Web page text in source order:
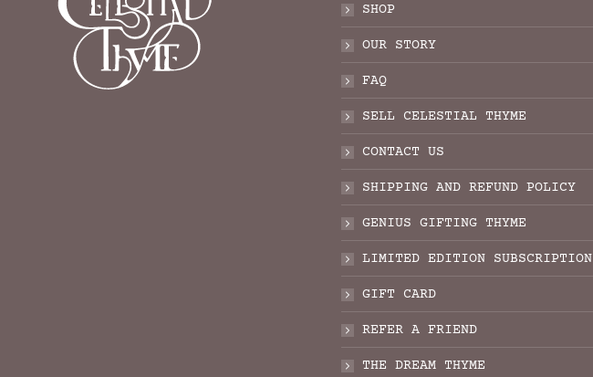
SHOP
OUR STORY
FAQ
SELL CELESTIAL THYME
CONTACT US
SHIPPING AND REFUND POLICY
GENIUS GIFTING THYME
LIMITED EDITION SUBSCRIPTION
GIFT CARD
REFER A FRIEND
THE DREAM THYME